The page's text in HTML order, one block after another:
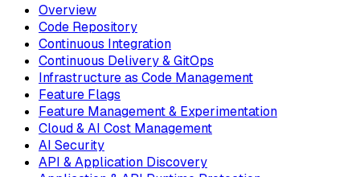
Overview
Code Repository
Continuous Integration
Continuous Delivery & GitOps
Infrastructure as Code Management
Feature Flags
Feature Management & Experimentation
Cloud & AI Cost Management
AI Security
API & Application Discovery